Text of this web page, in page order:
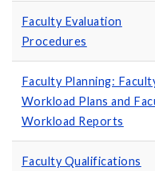
Faculty Evaluation
Procedures
Faculty Planning:
Workload Plans and
Workload Reports
Faculty Qualifications